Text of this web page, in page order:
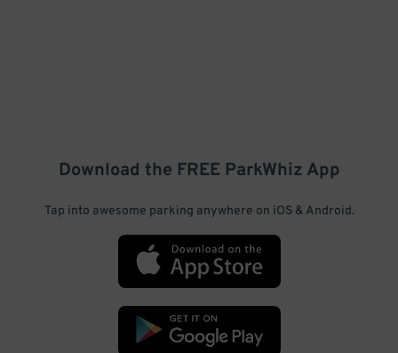
Download the FREE ParkWhiz App
Tap into awesome parking anywhere on iOS & Android.